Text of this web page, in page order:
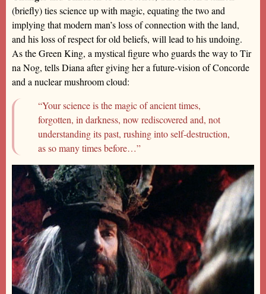
(briefly) ties science up with magic, equating the two and
implying that modern man’s loss of connection with the land,
and his loss of respect for old beliefs, will lead to his undoing.
As the Green King, a mystical figure who guards the way to Tir
na Nog, tells Diana after giving her a future-vision of Concorde
and a nuclear mushroom cloud:
“Your science is the magic of ancient times,
forgotten, in darkness, now rediscovered and, not
understanding its past, rushing into self-destruction,
as so many times before…”